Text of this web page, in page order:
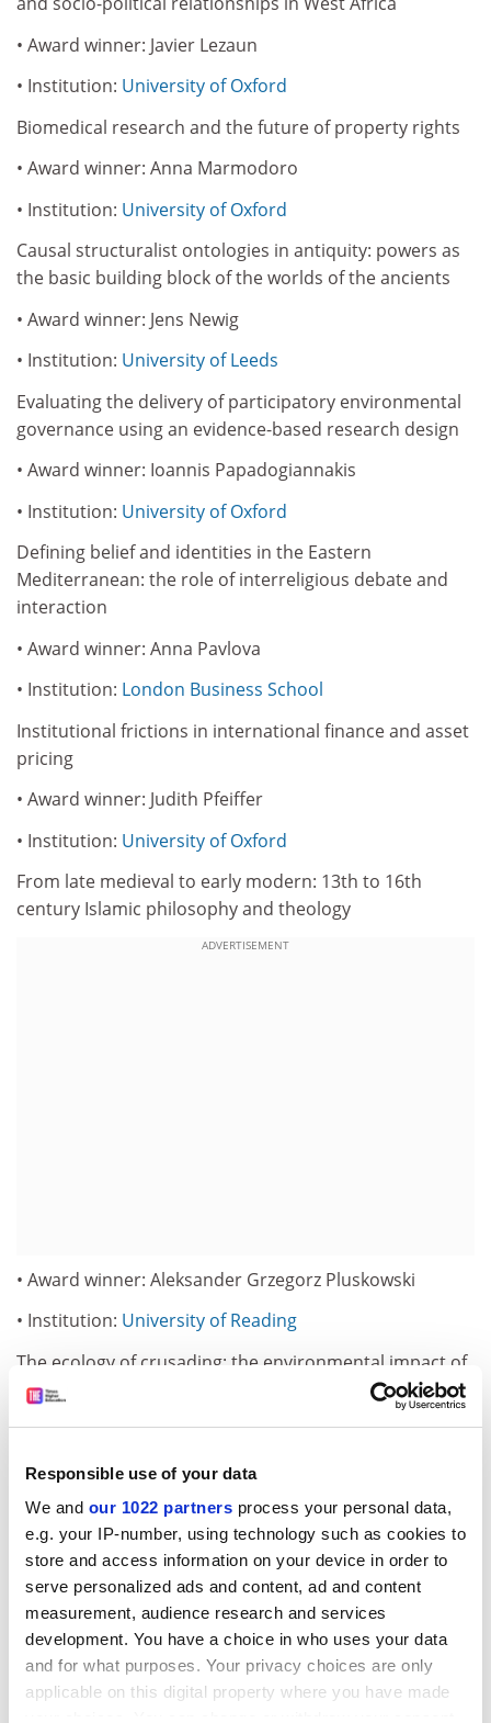
Responsible use of your data
We and our 1022 partners process your personal data,
e.g. your IP-number, using technology such as cookies to
store and access information on your device in order to
serve personalized ads and content, ad and content
measurement, audience research and services
development. You have a choice in who uses your data
and for what purposes. Your privacy choices are only
applicable on this digital property where you have made
• Award winner: Javier Lezaun
• Institution: University of Oxford
Biomedical research and the future of property rights
• Award winner: Anna Marmodoro
• Institution: University of Oxford
Causal structuralist ontologies in antiquity: powers as
the basic building block of the worlds of the ancients
• Award winner: Jens Newig
• Institution: University of Leeds
Evaluating the delivery of participatory environmental
governance using an evidence-based research design
• Award winner: Ioannis Papadogiannakis
• Institution: University of Oxford
Defining belief and identities in the Eastern
Mediterranean: the role of interreligious debate and
interaction
• Award winner: Anna Pavlova
• Institution: London Business School
Institutional frictions in international finance and asset
pricing
• Award winner: Judith Pfeiffer
• Institution: University of Oxford
From late medieval to early modern: 13th to 16th
century Islamic philosophy and theology
ADVERTISEMENT
• Award winner: Aleksander Grzegorz Pluskowski
• Institution: University of Reading
The ecology of crusading: the environmental impact of
conquest, colonisation and religious conversion in the
• Institution: University of Warwick
Professions in international political economies
• Award winner: Rebecca Sear
• Institution: London School of Economics
Family matters: intergenerational influences on fertility
• Award winner: Peter Anthony Stokes